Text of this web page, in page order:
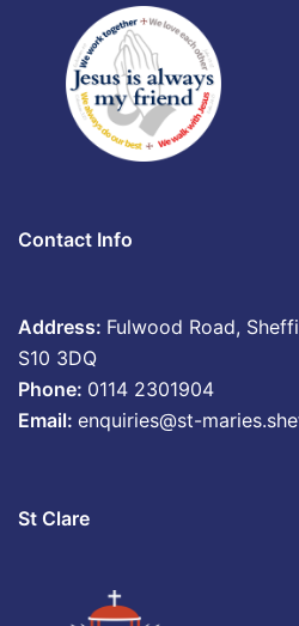
Contact Info
Address: Fulwood Road,
S10 3DQ
Phone: 0114 2301904
Email: enquiries@st-
St Clare